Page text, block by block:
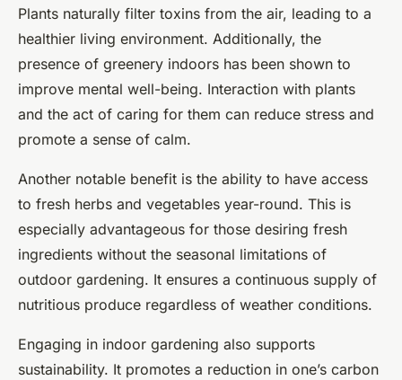
Plants naturally filter toxins from the air, leading to a
healthier living environment. Additionally, the
presence of greenery indoors has been shown to
improve mental well-being. Interaction with plants
and the act of caring for them can reduce stress and
promote a sense of calm.
Another notable benefit is the ability to have access
to fresh herbs and vegetables year-round. This is
especially advantageous for those desiring fresh
ingredients without the seasonal limitations of
outdoor gardening. It ensures a continuous supply of
nutritious produce regardless of weather conditions.
Engaging in indoor gardening also supports
sustainability. It promotes a reduction in one’s carbon